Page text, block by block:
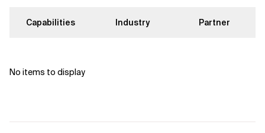
Capabilities Industry Partner
No items to display